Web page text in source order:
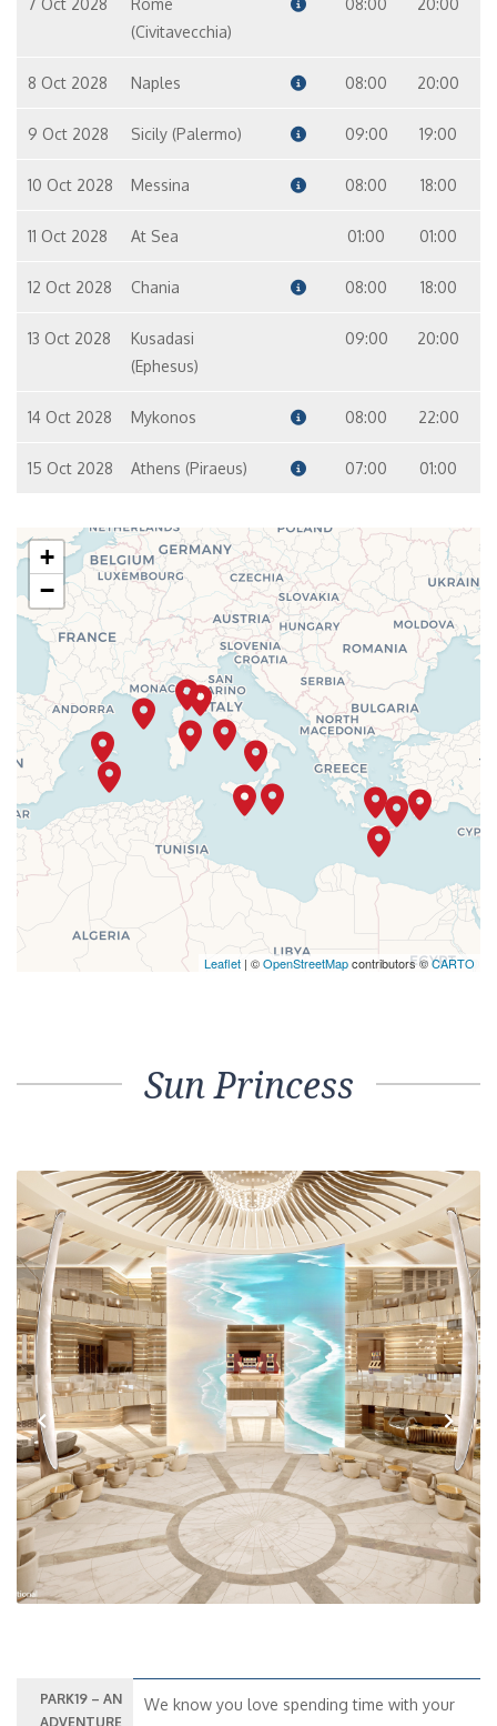
7 Oct 2028
Rome
(Civitavecchia)
08:00 20:00
8 Oct 2028 Naples 08:00 20:00
9 Oct 2028 Sicily (Palermo) 09:00 19:00
10 Oct 2028 Messina 08:00 18:00
11 Oct 2028 At Sea 01:00 01:00
12 Oct 2028 Chania 08:00 18:00
13 Oct 2028
Kusadasi
(Ephesus)
09:00 20:00
14 Oct 2028 Mykonos 08:00 22:00
15 Oct 2028 Athens (Piraeus) 07:00 01:00
+
−
Leaflet | ©OpenStreetMapcontributors ©CARTO
Sun Princess
Previous Next
PARK19 – AN
ADVENTURE
We know you love spending time with your